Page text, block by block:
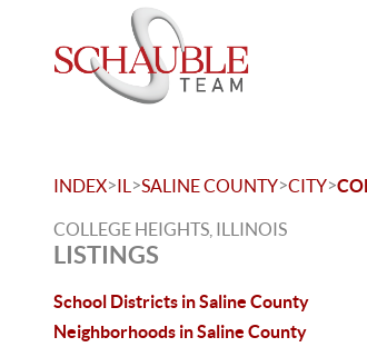
INDEX>IL >SALINE COUNTY>CITY>
COLLEGE HEIGHTS, ILLINOIS
LISTINGS
School Districts in Saline County
Neighborhoods in Saline County